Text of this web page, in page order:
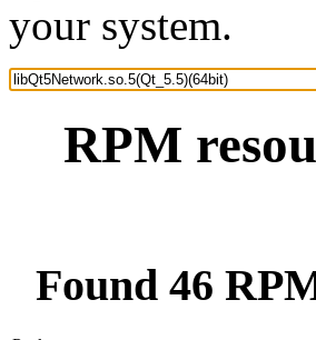
your system.
RPM
Found 46